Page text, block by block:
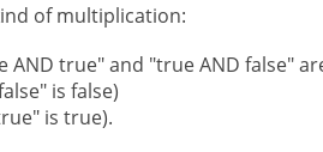
of multiplication:
AND true" and "true AND false"
is false)
is true).